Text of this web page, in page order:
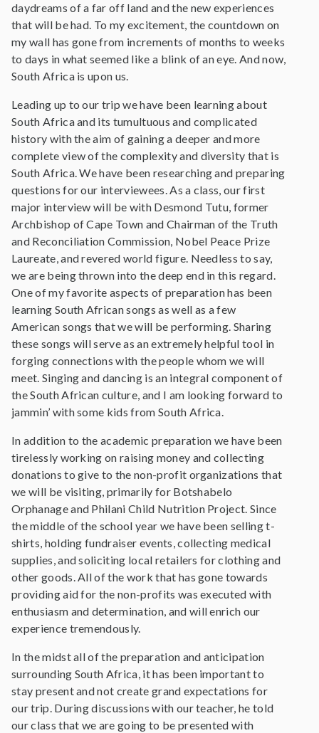
daydreams of a far off land and the new experiences
that will be had. To my excitement, the countdown on
my wall has gone from increments of months to weeks
to days in what seemed like a blink of an eye. And now,
South Africa is upon us.
Leading up to our trip we have been learning about
South Africa and its tumultuous and complicated
history with the aim of gaining a deeper and more
complete view of the complexity and diversity that is
South Africa. We have been researching and preparing
questions for our interviewees. As a class, our first
major interview will be with Desmond Tutu, former
Archbishop of Cape Town and Chairman of the Truth
and Reconciliation Commission, Nobel Peace Prize
Laureate, and revered world figure. Needless to say,
we are being thrown into the deep end in this regard.
One of my favorite aspects of preparation has been
learning South African songs as well as a few
American songs that we will be performing. Sharing
these songs will serve as an extremely helpful tool in
forging connections with the people whom we will
meet. Singing and dancing is an integral component of
the South African culture, and I am looking forward to
jammin’ with some kids from South Africa.
In addition to the academic preparation we have been
tirelessly working on raising money and collecting
donations to give to the non-profit organizations that
we will be visiting, primarily for Botshabelo
Orphanage and Philani Child Nutrition Project. Since
the middle of the school year we have been selling t-
shirts, holding fundraiser events, collecting medical
supplies, and soliciting local retailers for clothing and
other goods. All of the work that has gone towards
providing aid for the non-profits was executed with
enthusiasm and determination, and will enrich our
experience tremendously.
In the midst all of the preparation and anticipation
surrounding South Africa, it has been important to
stay present and not create grand expectations for
our trip. During discussions with our teacher, he told
our class that we are going to be presented with